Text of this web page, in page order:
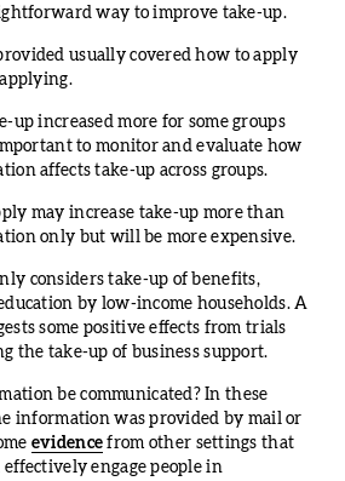
way to improve take-up.
usually covered how to apply
up increased more for some groups
to monitor and evaluate how
affects take-up across groups.
may increase take-up more than
only but will be more expensive.
considers take-up of benefits,
by low-income households. A
some positive effects from trials
the take-up of business support.
be communicated? In these
information was provided by mail or
evidence from other settings that
effectively engage people in